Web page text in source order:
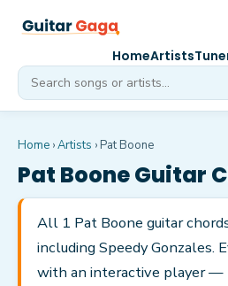
HomeArtists
Home ›Artists › Pat Boone
Pat BooneGuitar
All 1 Pat Boone guitar
including Speedy Gonzales.
with an interactive player —